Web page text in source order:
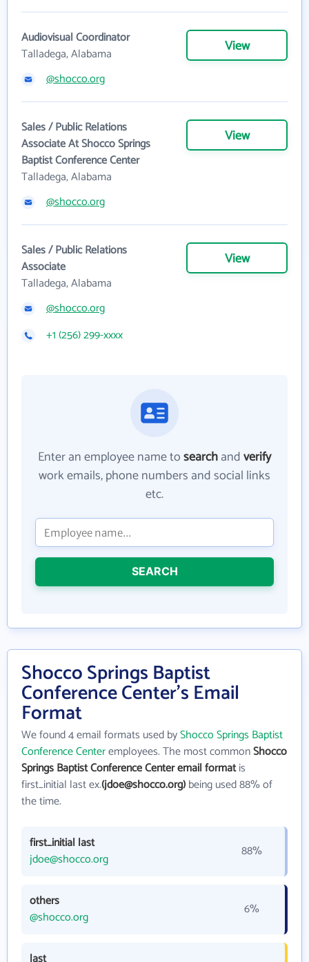
Audiovisual Coordinator
Talladega, Alabama
View
@shocco.org
Sales / Public Relations
Associate At Shocco Springs
Baptist Conference Center
Talladega, Alabama
View
@shocco.org
Sales / Public Relations
Associate
Talladega, Alabama
View
@shocco.org
+1 (256) 299-xxxx
Enter an employee name tosearchandverify
work emails, phone numbers and social links
etc.
SEARCH
Shocco Springs Baptist
Conference Center's Email
Format
We found 4 email formats used byShocco Springs Baptist
Conference Centeremployees. The most commonShocco
Springs Baptist Conference Center email formatis
first_initial last ex.(jdoe@shocco.org)being used 88% of
the time.
first_initial last
jdoe@shocco.org
88%
others
@shocco.org
6%